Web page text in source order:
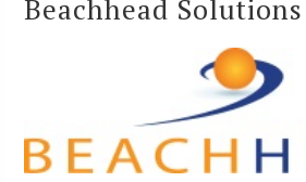
Beachhead Solutions